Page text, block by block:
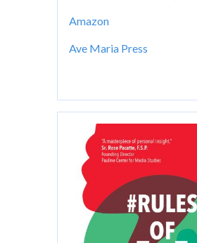
Amazon
Ave Maria Press
Image